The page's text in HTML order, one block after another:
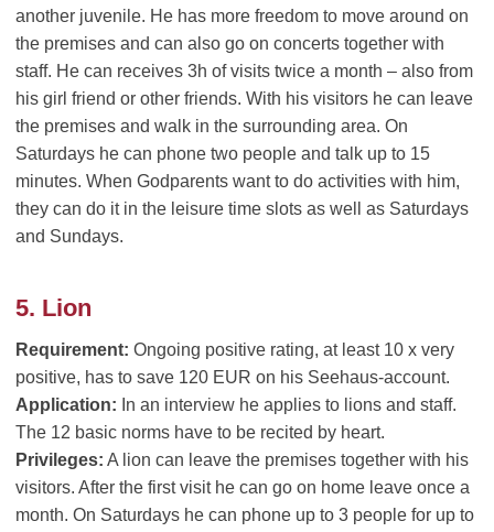
another juvenile. He has more freedom to move around on
the premises and can also go on concerts together with
staff. He can receives 3h of visits twice a month – also from
his girl friend or other friends. With his visitors he can leave
the premises and walk in the surrounding area. On
Saturdays he can phone two people and talk up to 15
minutes. When Godparents want to do activities with him,
they can do it in the leisure time slots as well as Saturdays
and Sundays.
5. Lion
Requirement: Ongoing positive rating, at least 10 x very
positive, has to save 120 EUR on his Seehaus-account.
Application: In an interview he applies to lions and staff.
The 12 basic norms have to be recited by heart.
Privileges: A lion can leave the premises together with his
visitors. After the first visit he can go on home leave once a
month. On Saturdays he can phone up to 3 people for up to